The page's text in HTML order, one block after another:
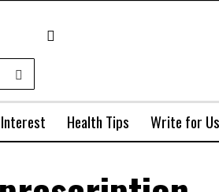
Interest Health Tips Write for Us